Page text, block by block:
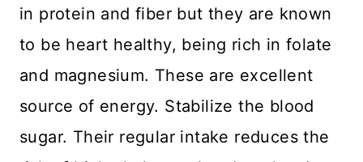
in protein and fiber but they are known
to be heart healthy, being rich in folate
and magnesium. These are excellent
source of energy. Stabilize the blood
sugar. Their regular intake reduces the